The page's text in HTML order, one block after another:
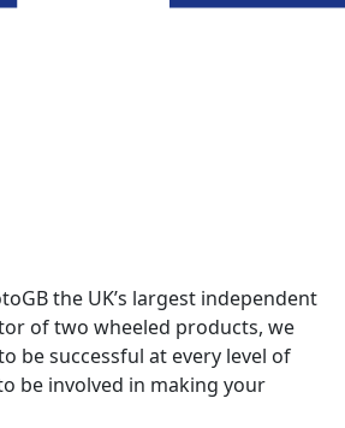
the UK’s largest independent
of two wheeled products, we
be successful at every level of
be involved in making your